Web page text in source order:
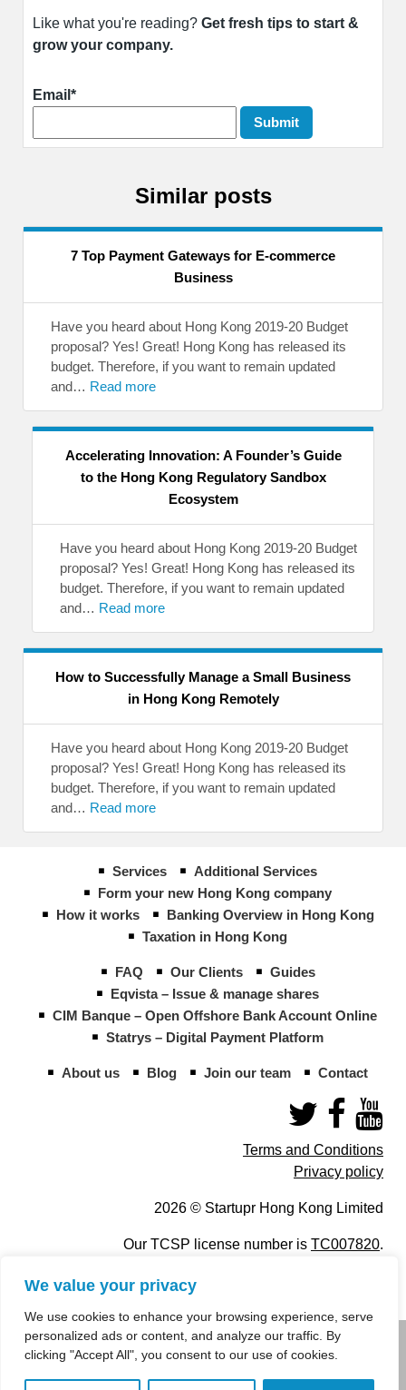
We value your privacy
We use cookies to enhance your browsing experience, serve
personalized ads or content, and analyze our traffic. By
clicking "Accept All", you consent to our use of cookies.
Like what you're reading? Get fresh tips to start &
grow your company.
Email*
Similar posts
7 Top Payment Gateways for E-commerce
Business
Have you heard about Hong Kong 2019-20 Budget
proposal? Yes! Great! Hong Kong has released its
budget. Therefore, if you want to remain updated
and… Read more
Accelerating Innovation: A Founder’s Guide
to the Hong Kong Regulatory Sandbox
Ecosystem
Have you heard about Hong Kong 2019-20 Budget
proposal? Yes! Great! Hong Kong has released its
budget. Therefore, if you want to remain updated
and… Read more
How to Successfully Manage a Small Business
in Hong Kong Remotely
Have you heard about Hong Kong 2019-20 Budget
proposal? Yes! Great! Hong Kong has released its
budget. Therefore, if you want to remain updated
and… Read more
Services
Additional Services
Form your new Hong Kong company
How it works
Banking Overview in Hong Kong
Taxation in Hong Kong
FAQ Our Clients
Guides
Eqvista – Issue & manage shares
CIM Banque – Open Offshore Bank Account Online
Statrys – Digital Payment Platform
About us Blog Join our team Contact
Terms and Conditions
Privacy policy
2026 © Startupr Hong Kong Limited
Our TCSP license number is TC007820.
info@startupregistry.hk
+852 266 10 847,+852 671 99 507